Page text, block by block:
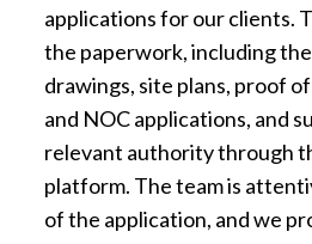
applications for our clients.
the paperwork, including
drawings, site plans, proof
and NOC applications, and
relevant authority through
platform. The team is
of the application, and we